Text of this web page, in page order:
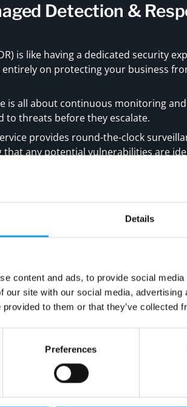
Details
content and ads, to provide social
our site with our social media,
provided to them or that they’ve collected
Preferences
Detection &
is like having a dedicated security
on protecting your business
is all about continuous monitoring
to threats before they escalate.
provides round-the-clock
that any potential vulnerabilities are
with MDR Managed
embracing managed network
a service. It's about providing you with
intricate needs of your business.
reserved for top-tier financial
time.
with your operations,
as partners.
needs, ensuring our defenses are